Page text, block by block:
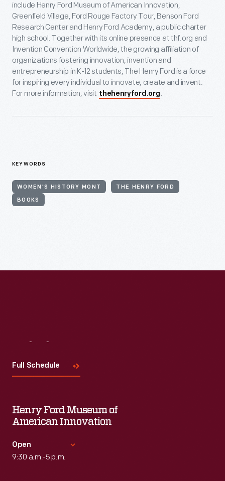
include Henry Ford Museum of American Innovation,
Greenfield Village, Ford Rouge Factory Tour, Benson Ford
Research Center and Henry Ford Academy, a public charter
high school. Together with its online presence at thf.org and
Invention Convention Worldwide, the growing affiliation of
organizations fostering innovation, invention and
entrepreneurship in K-12 students, The Henry Ford is a force
for inspiring every individual to innovate, create and invent.
For more information, visit thehenryford.org .
KEYWORDS
WOMEN'S HISTORY MONT THE HENRY FORD
BOOKS
Full Schedule
Henry Ford Museum of
American Innovation
Open
9:30 a.m.-5 p.m.